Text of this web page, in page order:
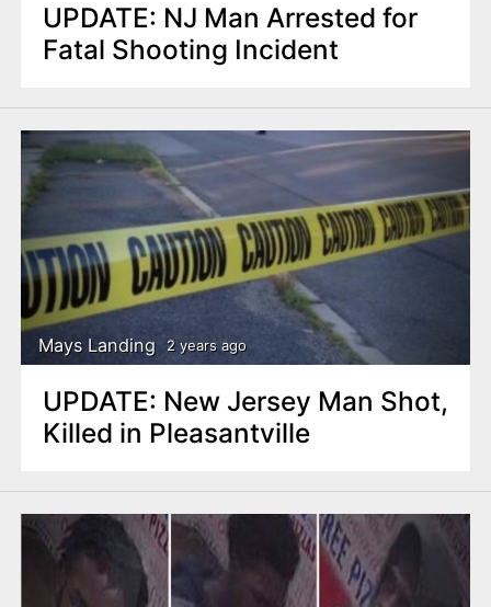
UPDATE: NJ Man Arrested for
Fatal Shooting Incident
Mays Landing 2 years ago
UPDATE: New Jersey Man Shot,
Killed in Pleasantville